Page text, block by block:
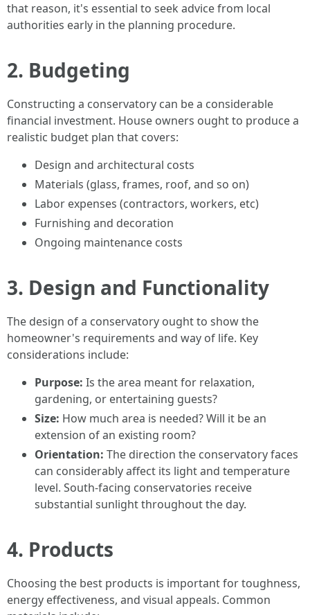
that reason, it's essential to seek advice from local
authorities early in the planning procedure.
2. Budgeting
Constructing a conservatory can be a considerable
financial investment. House owners ought to produce a
realistic budget plan that covers:
Design and architectural costs
Materials (glass, frames, roof, and so on)
Labor expenses (contractors, workers, etc)
Furnishing and decoration
Ongoing maintenance costs
3. Design and Functionality
The design of a conservatory ought to show the
homeowner's requirements and way of life. Key
considerations include:
Purpose: Is the area meant for relaxation,
gardening, or entertaining guests?
Size: How much area is needed? Will it be an
extension of an existing room?
Orientation: The direction the conservatory faces
can considerably affect its light and temperature
level. South-facing conservatories receive
substantial sunlight throughout the day.
4. Products
Choosing the best products is important for toughness,
energy effectiveness, and visual appeals. Common